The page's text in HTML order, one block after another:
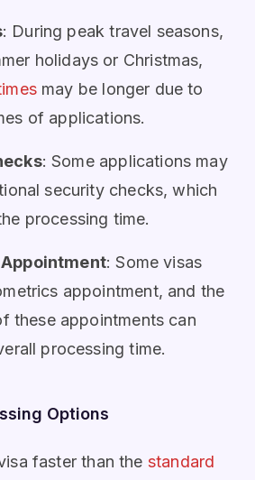
: During peak travel seasons,
holidays or Christmas,
may be longer due to
of applications.
: Some applications may
security checks, which
processing time.
: Some visas
appointment, and the
these appointments can
processing time.
Options
faster than the standard